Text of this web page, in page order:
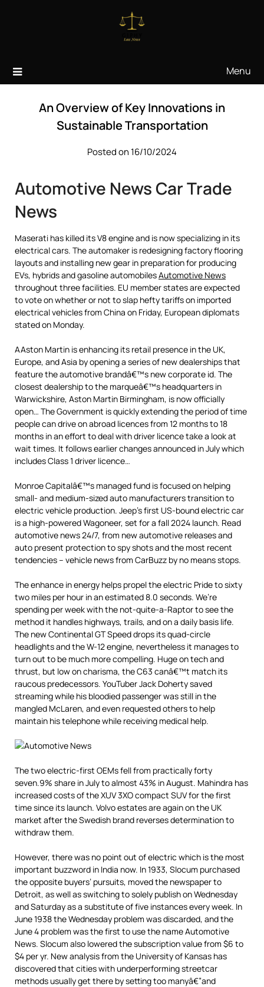
Menu
An Overview of Key Innovations in
Sustainable Transportation
Posted on 16/10/2024
Automotive News Car Trade
News
Maserati has killed its V8 engine and is now specializing in its
electrical cars. The automaker is redesigning factory flooring
layouts and installing new gear in preparation for producing
EVs, hybrids and gasoline automobilesAutomotive News
throughout three facilities. EU member states are expected
to vote on whether or not to slap hefty tariffs on imported
electrical vehicles from China on Friday, European diplomats
stated on Monday.
AAston Martin is enhancing its retail presence in the UK,
Europe, and Asia by opening a series of new dealerships that
feature the automotive brandâ€™s new corporate id. The
closest dealership to the marqueâ€™s headquarters in
Warwickshire, Aston Martin Birmingham, is now officially
open… The Government is quickly extending the period of time
people can drive on abroad licences from 12 months to 18
months in an effort to deal with driver licence take a look at
wait times. It follows earlier changes announced in July which
includes Class 1 driver licence…
Monroe Capitalâ€™s managed fund is focused on helping
small- and medium-sized auto manufacturers transition to
electric vehicle production. Jeep’s first US-bound electric car
is a high-powered Wagoneer, set for a fall 2024 launch. Read
automotive news 24/7, from new automotive releases and
auto present protection to spy shots and the most recent
tendencies – vehicle news from CarBuzz by no means stops.
The enhance in energy helps propel the electric Pride to sixty
two miles per hour in an estimated 8.0 seconds. We’re
spending per week with the not-quite-a-Raptor to see the
method it handles highways, trails, and on a daily basis life.
The new Continental GT Speed drops its quad-circle
headlights and the W-12 engine, nevertheless it manages to
turn out to be much more compelling. Huge on tech and
thrust, but low on charisma, the C63 canâ€™t match its
raucous predecessors. YouTuber Jack Doherty saved
streaming while his bloodied passenger was still in the
mangled McLaren, and even requested others to help
maintain his telephone while receiving medical help.
The two electric-first OEMs fell from practically forty
seven.9% share in July to almost 43% in August. Mahindra has
increased costs of the XUV 3XO compact SUV for the first
time since its launch. Volvo estates are again on the UK
market after the Swedish brand reverses determination to
withdraw them.
However, there was no point out of electric which is the most
important buzzword in India now. In 1933, Slocum purchased
the opposite buyers’ pursuits, moved the newspaper to
Detroit, as well as switching to solely publish on Wednesday
and Saturday as a substitute of five instances every week. In
June 1938 the Wednesday problem was discarded, and the
June 4 problem was the first to use the name Automotive
News. Slocum also lowered the subscription value from $6 to
$4 per yr. New analysis from the University of Kansas has
discovered that cities with underperforming streetcar
methods usually get there by setting too manyâ€”and